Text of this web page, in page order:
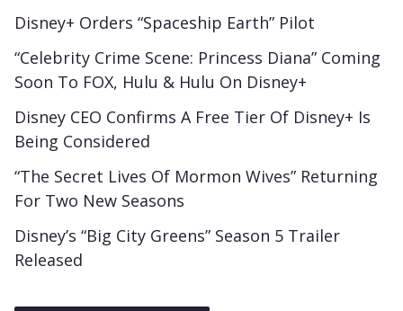
Disney+ Orders “Spaceship Earth” Pilot
“Celebrity Crime Scene: Princess Diana” Coming
Soon To FOX, Hulu & Hulu On Disney+
Disney CEO Confirms A Free Tier Of Disney+ Is
Being Considered
“The Secret Lives Of Mormon Wives” Returning
For Two New Seasons
Disney’s “Big City Greens” Season 5 Trailer
Released